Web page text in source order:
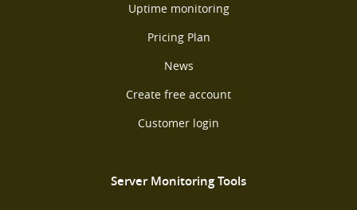
Uptime monitoring
Pricing Plan
News
Create free account
Customer login
Server Monitoring Tools